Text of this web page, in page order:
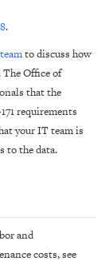
.
to discuss how
Office of
that the
requirements
your IT team is
to the data.
and
costs, see